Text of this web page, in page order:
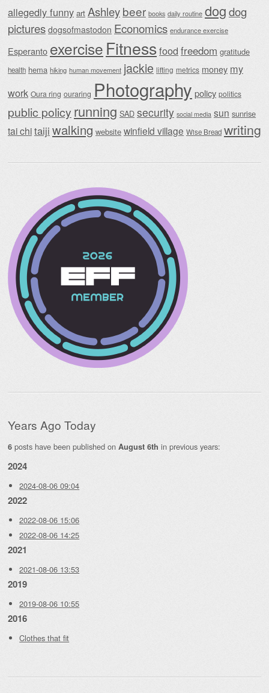
allegedly funny art Ashleybeer books daily routine dogdog
pictures dogsofmastodon Economics endurance exercise
Esperanto exercise Fitnessfood freedom gratitude
health hema hiking human movement jackie lifting metrics money my
work Oura ring ouraring Photography policy politics
public policy running SAD security social media sun sunrise
tai chitaiji walking website winfield village Wise Bread writing
Years Ago Today
6 posts have been published on August 6th in previous years:
2024
2024-08-06 09:04
2022
2022-08-06 15:06
2022-08-06 14:25
2021
2021-08-06 13:53
2019
2019-08-06 10:55
2016
Clothes that fit